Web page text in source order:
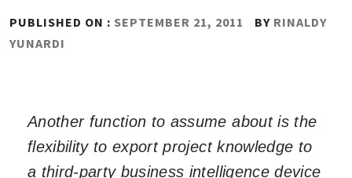
PUBLISHED ON : SEPTEMBER 21, 2011 BY RINALDY
YUNARDI
Another function to assume about is the
flexibility to export project knowledge to
a third-party business intelligence device